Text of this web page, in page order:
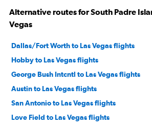
Alternative routes for South Padre
Vegas
Dallas/Fort Worth to Las Vegas flights
Hobby to Las Vegas flights
George Bush Intcntl to Las Vegas flights
Austin to Las Vegas flights
San Antonio to Las Vegas flights
Love Field to Las Vegas flights